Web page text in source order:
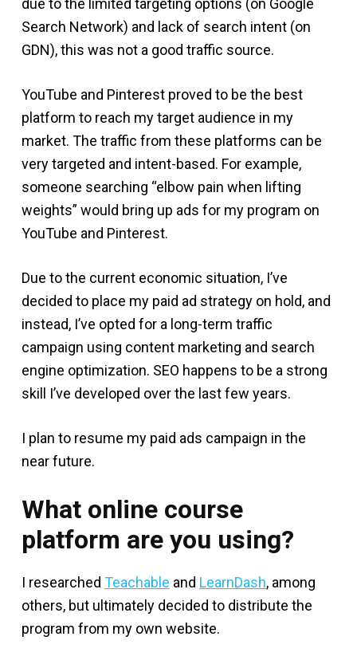
due to the limited targeting options (on Google
Search Network) and lack of search intent (on
GDN), this was not a good traffic source.
YouTube and Pinterest proved to be the best
platform to reach my target audience in my
market. The traffic from these platforms can be
very targeted and intent-based. For example,
someone searching “elbow pain when lifting
weights” would bring up ads for my program on
YouTube and Pinterest.
Due to the current economic situation, I’ve
decided to place my paid ad strategy on hold, and
instead, I’ve opted for a long-term traffic
campaign using content marketing and search
engine optimization. SEO happens to be a strong
skill I’ve developed over the last few years.
I plan to resume my paid ads campaign in the
near future.
What online course
platform are you using?
I researched Teachable and LearnDash, among
others, but ultimately decided to distribute the
program from my own website.